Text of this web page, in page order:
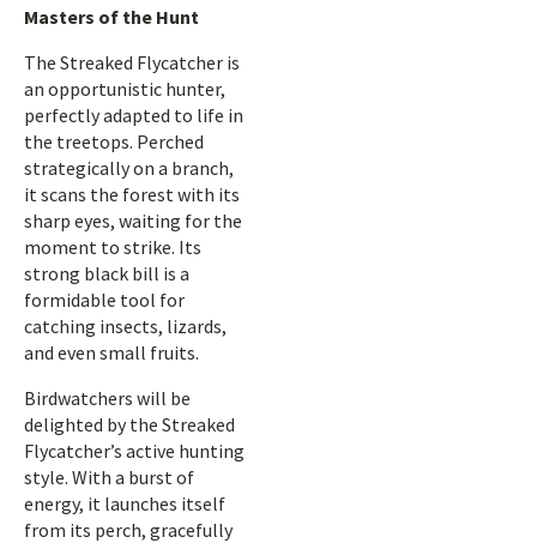
Masters of the Hunt
The Streaked Flycatcher is
an opportunistic hunter,
perfectly adapted to life in
the treetops. Perched
strategically on a branch,
it scans the forest with its
sharp eyes, waiting for the
moment to strike. Its
strong black bill is a
formidable tool for
catching insects, lizards,
and even small fruits.
Birdwatchers will be
delighted by the Streaked
Flycatcher’s active hunting
style. With a burst of
energy, it launches itself
from its perch, gracefully